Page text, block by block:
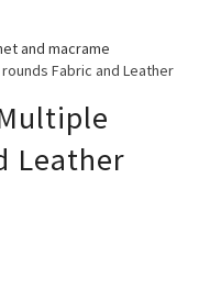
and macrame
Fabric and Leather
Leather